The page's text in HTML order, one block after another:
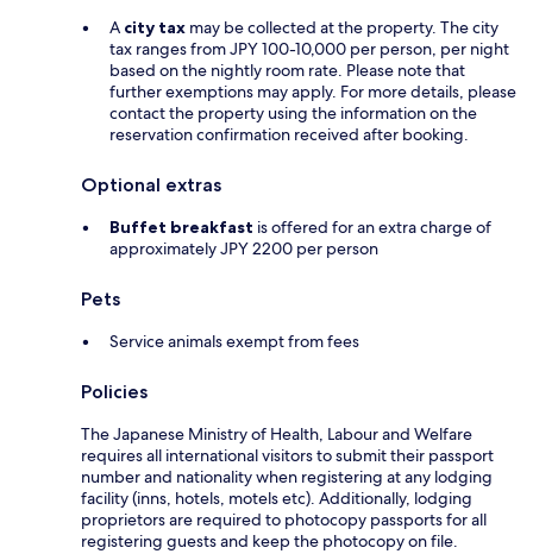
A city tax may be collected at the property. The city
tax ranges from JPY 100-10,000 per person, per night
based on the nightly room rate. Please note that
further exemptions may apply. For more details, please
contact the property using the information on the
reservation confirmation received after booking.
Optional extras
Buffet breakfast is offered for an extra charge of
approximately JPY 2200 per person
Pets
Service animals exempt from fees
Policies
The Japanese Ministry of Health, Labour and Welfare
requires all international visitors to submit their passport
number and nationality when registering at any lodging
facility (inns, hotels, motels etc). Additionally, lodging
proprietors are required to photocopy passports for all
registering guests and keep the photocopy on file.